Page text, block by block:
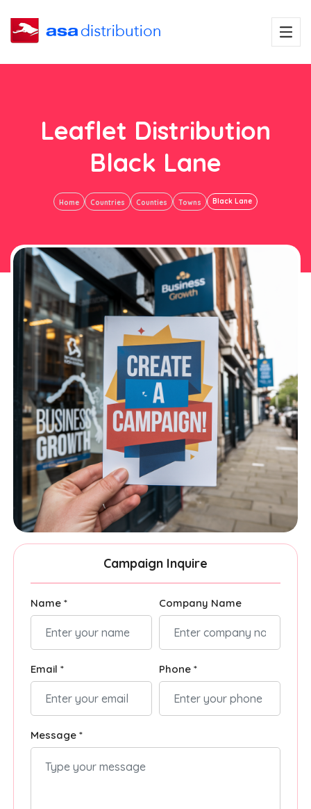
Leaflet Distribution
Black Lane
Home Countries Counties Towns Black Lane
Campaign Inquire
Name * Company Name
Email * Phone *
Message *